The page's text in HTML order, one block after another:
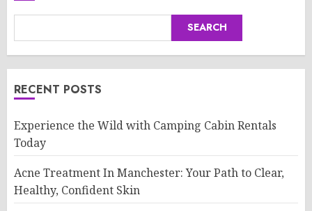
SEARCH
RECENT POSTS
Experience the Wild with Camping Cabin Rentals
Today
Acne Treatment In Manchester: Your Path to Clear,
Healthy, Confident Skin